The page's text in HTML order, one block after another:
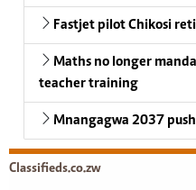
Fastjet pilot Chikosi
Maths no longer
teacher training
Mnangagwa 2037
Classifieds.co.zw